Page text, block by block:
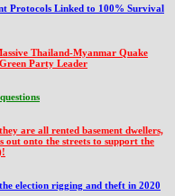
Protocols Linked to 100% Survival
Thailand-Myanmar Quake
Party Leader
are all rented basement dwellers,
out onto the streets to support the
election rigging and theft in 2020